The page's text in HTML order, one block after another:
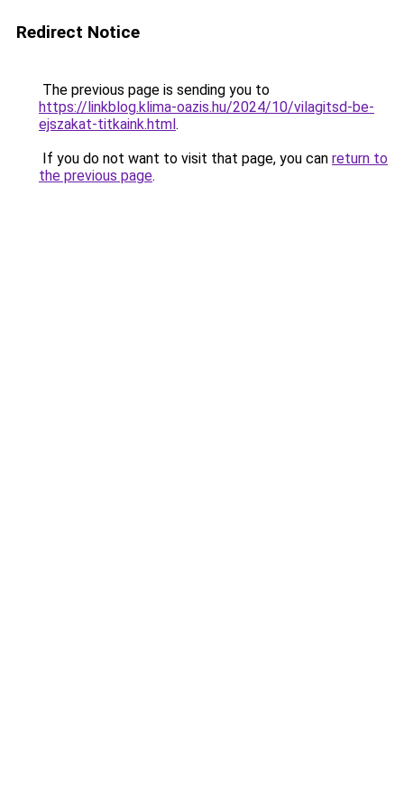
Redirect Notice
The previous page is sending you to
https://linkblog.klima-oazis.hu/2024/10/vilagitsd-be-
ejszakat-titkaink.html.
If you do not want to visit that page, you can return to
the previous page.